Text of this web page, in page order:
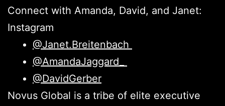
Connect with Amanda, David, and Janet:
Instagram
@Janet.Breitenbach
@AmandaJaggard_
@DavidGerber
Novus Global is a tribe of elite executive